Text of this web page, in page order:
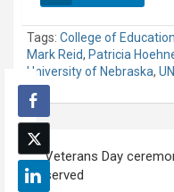
Tags: College of Education
Mark Reid, Patricia
University of Nebraska,
Post
navigation
Veterans Day
served